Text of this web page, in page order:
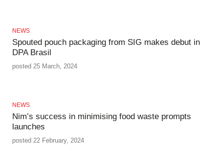
NEWS
Spouted pouch packaging from SIG makes debut in
DPA Brasil
posted 25 March, 2024
NEWS
Nim’s success in minimising food waste prompts
launches
posted 22 February, 2024